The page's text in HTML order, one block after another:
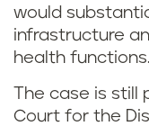
would
infrastructure
health functions.
The case is still
Court for the